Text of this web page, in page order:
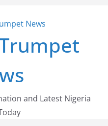
Cape Verde Battled
Making Payments
Later
and Latest Nigeria